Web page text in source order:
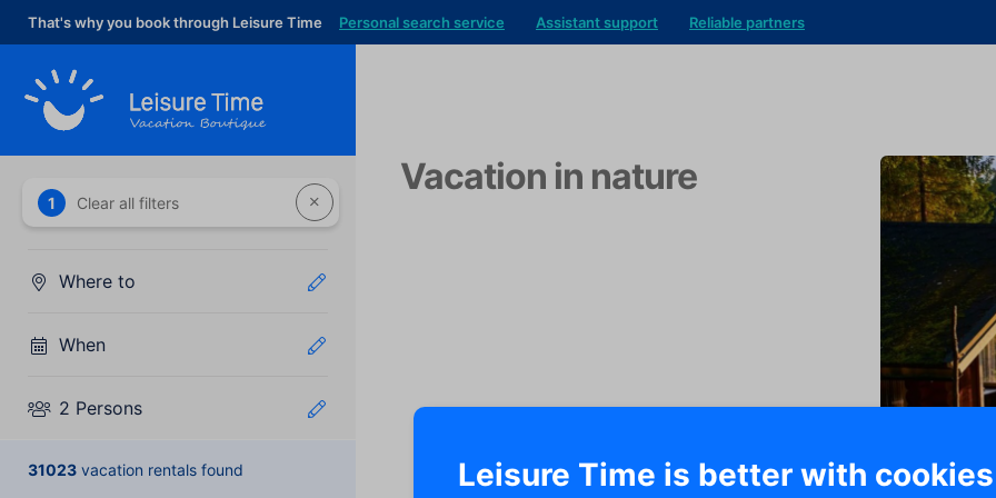
That's why you book through Leisure Time Personal search service Assistant support Reliable partners
Vacation in nature
1 Clear all filters
Where to
When
2 Persons
31023 vacation rentals found Leisure Time is better with